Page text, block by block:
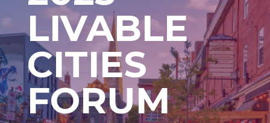
LIVABLE
CITIES
FORUM